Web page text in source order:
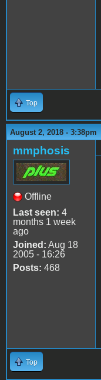
Top
August 2, 2018 - 3:38pm
mmphosis
Offline
Last seen: 4
months 1 week
ago
Joined: Aug 18
2005 - 16:26
Posts: 468
Top